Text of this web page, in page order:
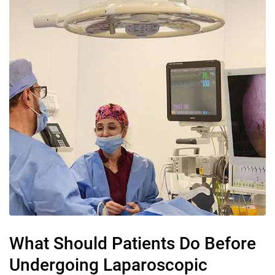
What Should Patients Do Before
Undergoing Laparoscopic